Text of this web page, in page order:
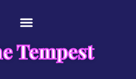
Tempest